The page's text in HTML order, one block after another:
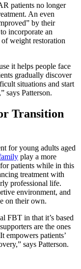
patients no longer
An even
by their
incorporate an
weight restoration
it helps people face
gradually discover
situations and start
says Patterson.
Transition
for young adults aged
play a more
patients while in this
treatment with
professional life.
environment, and
on their own.
FBT in that it’s based
are the ones
empowers patients’
says Patterson.